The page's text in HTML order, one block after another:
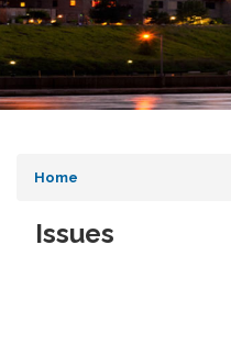
Home
Issues